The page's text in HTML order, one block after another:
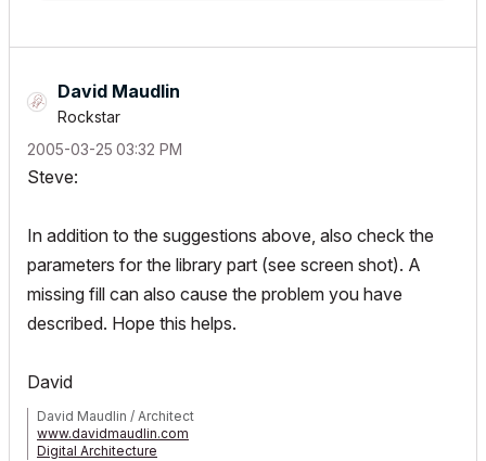
David Maudlin
Rockstar
‎2005-03-25 03:32 PM
Steve:
In addition to the suggestions above, also check the
parameters for the library part (see screen shot). A
missing fill can also cause the problem you have
described. Hope this helps.
David
David Maudlin / Architect
www.davidmaudlin.com
Digital Architecture